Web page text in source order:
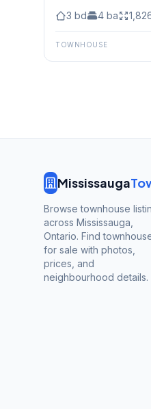
3 bd 4 ba
TOWNHOUSE
Mississauga
Browse townhouse
across Mississauga,
Ontario. Find
for sale with photos,
prices, and
neighbourhood details.